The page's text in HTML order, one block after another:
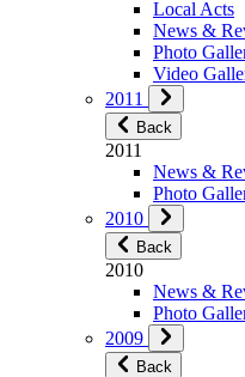
Local Acts
News &
Photo
Video
2011
Back
2011
News &
Photo
2010
Back
2010
News &
Photo
2009
Back